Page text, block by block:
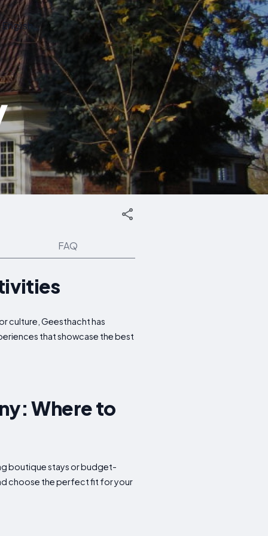
English
FAQ
culture, Geesthacht has
that showcase the best
Where to
boutique stays or budget-
choose the perfect fit for your